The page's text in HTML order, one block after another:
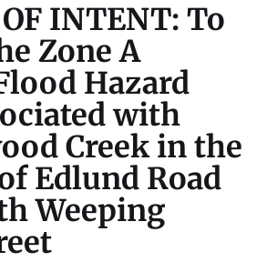
INTENT: To
Zone A
Hazard
with
Creek in the
Edlund Road
Weeping